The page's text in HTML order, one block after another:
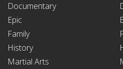
Documentary
Epic
Family
History
Martial Arts